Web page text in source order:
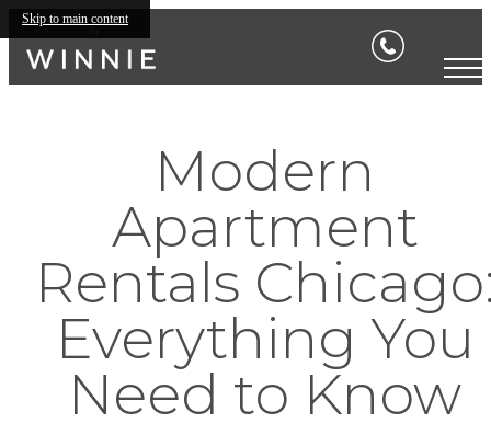
Skip to main content
Modern
Apartment
Rentals
Everything You
Need to Know